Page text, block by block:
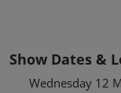
Show Dates &
Wednesday 12